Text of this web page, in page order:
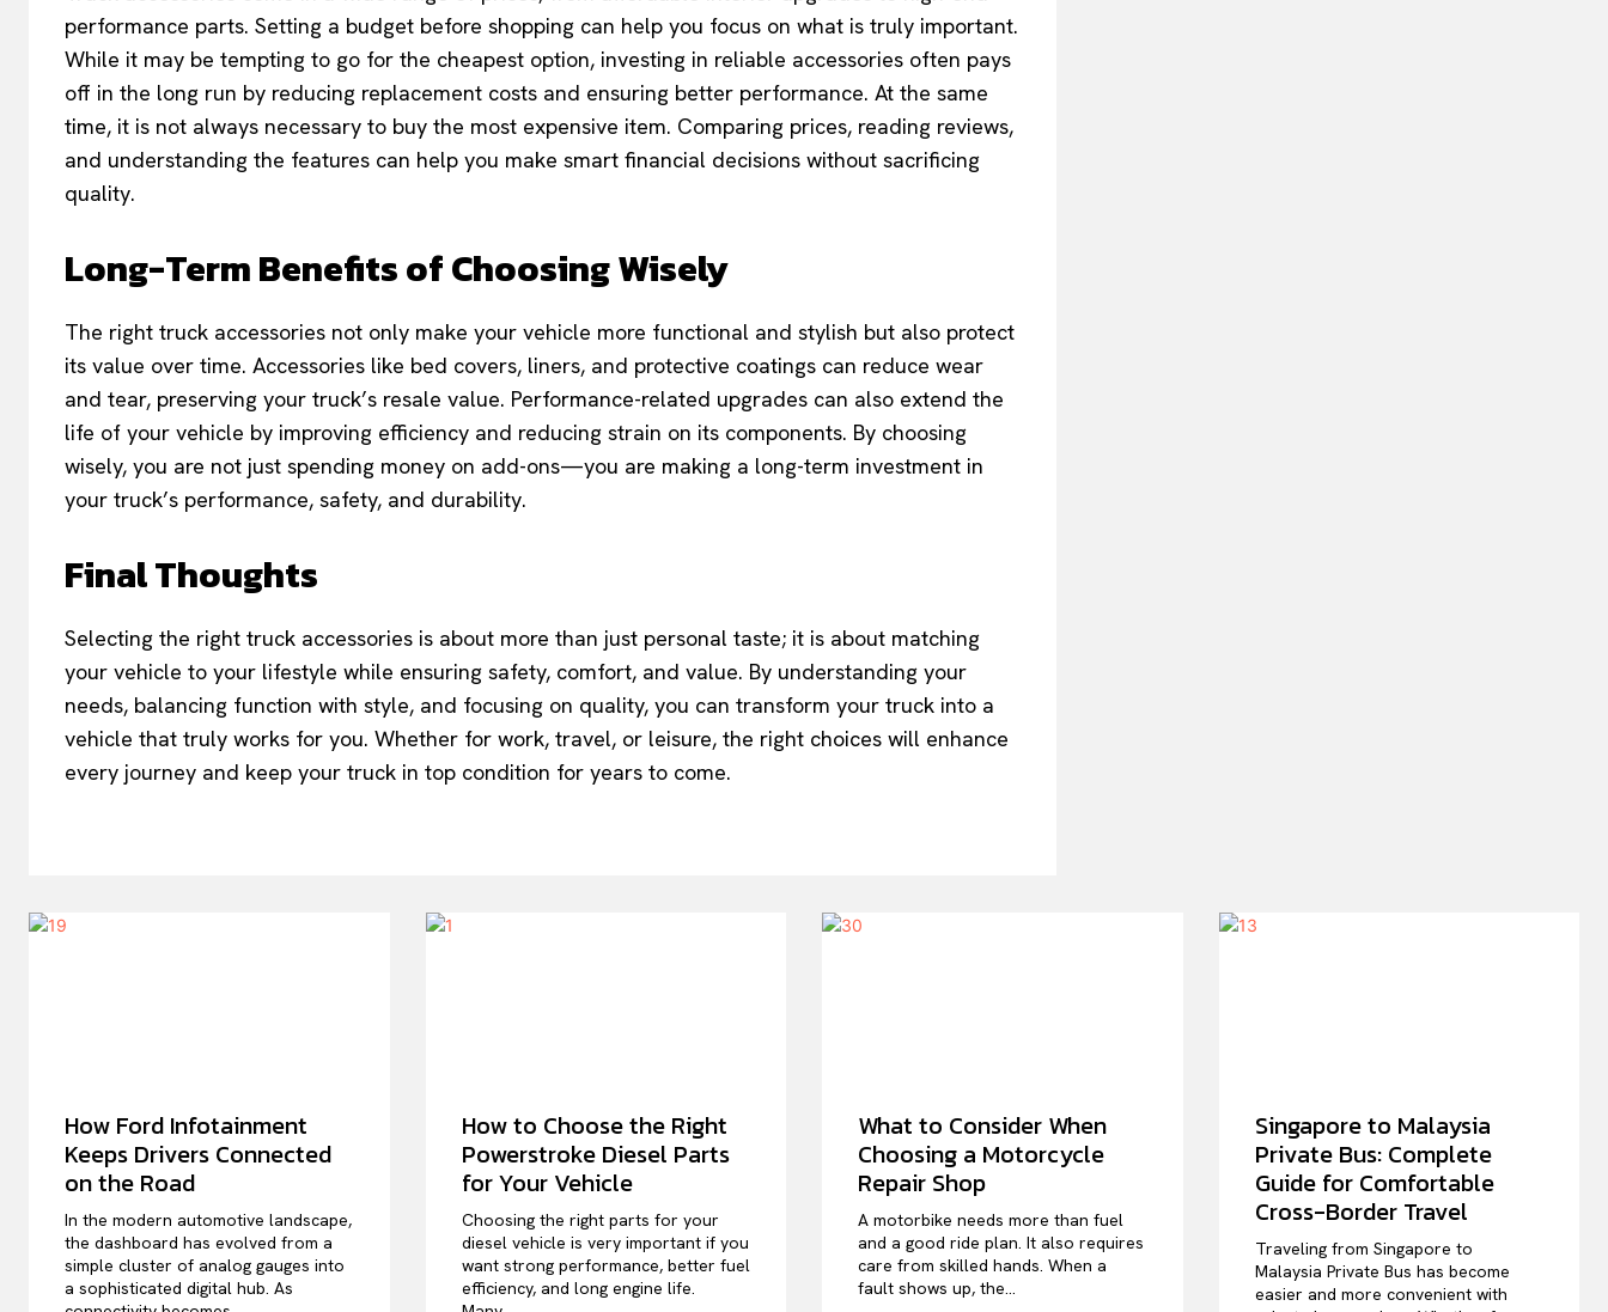
performance parts. Setting a budget before shopping can help you focus on what is truly important.
While it may be tempting to go for the cheapest option, investing in reliable accessories often pays
off in the long run by reducing replacement costs and ensuring better performance. At the same
time, it is not always necessary to buy the most expensive item. Comparing prices, reading reviews,
and understanding the features can help you make smart financial decisions without sacrificing
quality.
Long-Term Benefits of Choosing Wisely
The right truck accessories not only make your vehicle more functional and stylish but also protect
its value over time. Accessories like bed covers, liners, and protective coatings can reduce wear
and tear, preserving your truck’s resale value. Performance-related upgrades can also extend the
life of your vehicle by improving efficiency and reducing strain on its components. By choosing
wisely, you are not just spending money on add-ons—you are making a long-term investment in
your truck’s performance, safety, and durability.
Final Thoughts
Selecting the right truck accessories is about more than just personal taste; it is about matching
your vehicle to your lifestyle while ensuring safety, comfort, and value. By understanding your
needs, balancing function with style, and focusing on quality, you can transform your truck into a
vehicle that truly works for you. Whether for work, travel, or leisure, the right choices will enhance
every journey and keep your truck in top condition for years to come.
How Ford Infotainment
Keeps Drivers Connected
on the Road
In the modern automotive landscape,
the dashboard has evolved from a
simple cluster of analog gauges into
a sophisticated digital hub. As
How to Choose the Right
Powerstroke Diesel Parts
for Your Vehicle
Choosing the right parts for your
diesel vehicle is very important if you
want strong performance, better fuel
efficiency, and long engine life.
What to Consider When
Choosing a Motorcycle
Repair Shop
A motorbike needs more than fuel
and a good ride plan. It also requires
care from skilled hands. When a
fault shows up, the...
Singapore to Malaysia
Private Bus: Complete
Guide for Comfortable
Cross-Border Travel
Traveling from Singapore to
Malaysia Private Bus has become
easier and more convenient with